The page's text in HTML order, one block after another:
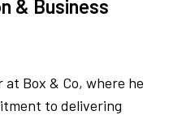
& Business
Box & Co, where he
to delivering